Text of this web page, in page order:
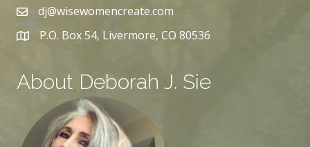
dj@wisewomencreate.com
P.O. Box 54, Livermore, CO 80536
About Deborah J. Sie